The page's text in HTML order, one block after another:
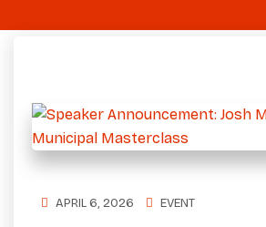
APRIL 6, 2026 EVENT